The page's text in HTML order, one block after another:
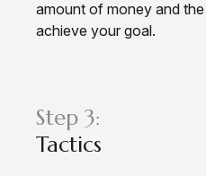
amount of money and
achieve your goal.
Step 3:
Tactics